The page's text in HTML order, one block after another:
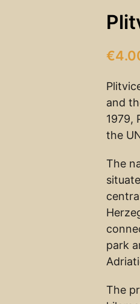
€
and
1979,
the
The
park
The